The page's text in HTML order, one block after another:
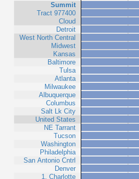
Summit
Tract 977400
Cloud
Detroit
West North Central
Midwest
Kansas
Baltimore
Tulsa
Atlanta
Milwaukee
Albuquerque
Columbus
Salt Lk City
United States
NE Tarrant
Tucson
Washington
Philadelphia
San Antonio Cntrl
Denver
1, Charlotte